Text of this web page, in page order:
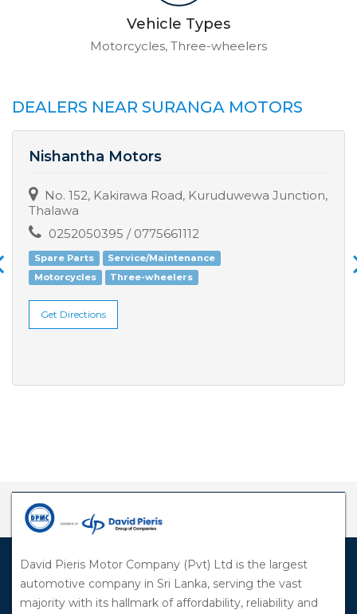
Vehicle Types
Motorcycles, Three-wheelers
DEALERS NEAR SURANGA MOTORS
Nishantha Motors
No. 152, Kakirawa Road, Kuruduwewa Junction,
Thalawa
0252050395 / 0775661112
Spare Parts
Service/Maintenance
Motorcycles
Three-wheelers
Get Directions
David Pieris Motor Company (Pvt) Ltd is the largest
automotive company in Sri Lanka, serving the vast
majority with its hallmark of affordability, reliability and